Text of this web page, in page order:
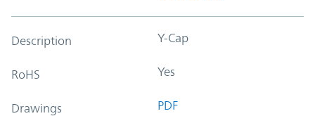
Description Y-Cap
RoHS Yes
Drawings PDF